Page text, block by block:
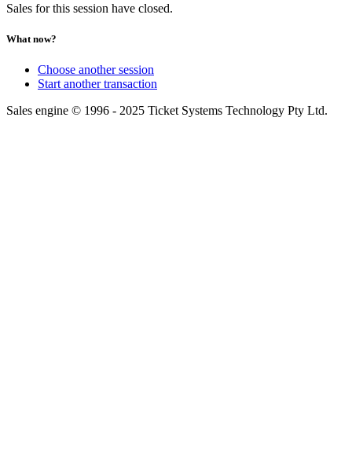
Sales for this session have closed.
What now?
Choose another session
Start another transaction
Sales engine © 1996 - 2025 Ticket Systems Technology Pty Ltd.